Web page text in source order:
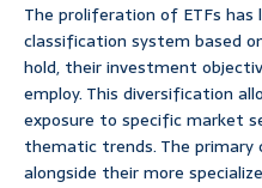
The proliferation of ETFs has
classification system based
hold, their investment
employ. This diversification
exposure to specific market
thematic trends. The primary
alongside their more